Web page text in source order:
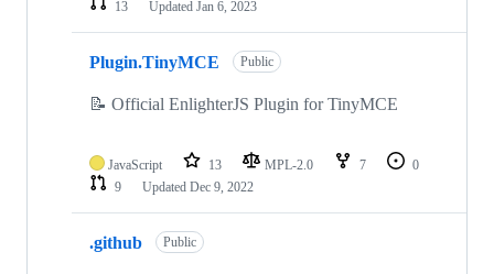
13
Updated Jan 6, 2023
Plugin.TinyMCE Public
📝 Official EnlighterJS Plugin for TinyMCE
JavaScript 13 MPL-2.0 7
0
9
Updated Dec 9, 2022
.github Public